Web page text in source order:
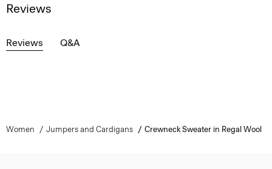
Reviews
Reviews Q&A
Women Jumpers and Cardigans Crewneck Sweater in Regal Wool